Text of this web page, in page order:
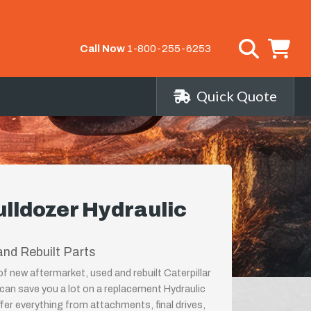
Call Now 1-800-255-6253
Quick Quote
Hydraulic
Rebuilt Parts
new aftermarket, used and rebuilt Caterpillar
save you a lot on a replacement Hydraulic
everything from attachments, final drives,